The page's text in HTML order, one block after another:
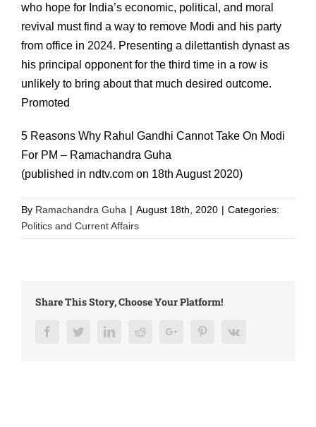
who hope for India’s economic, political, and moral
revival must find a way to remove Modi and his party
from office in 2024. Presenting a dilettantish dynast as
his principal opponent for the third time in a row is
unlikely to bring about that much desired outcome.
Promoted
5 Reasons Why Rahul Gandhi Cannot Take On Modi
For PM – Ramachandra Guha
(published in ndtv.com on 18th August 2020)
By Ramachandra Guha | August 18th, 2020 | Categories:
Politics and Current Affairs
Share This Story, Choose Your Platform!
FacebookTwitterLinkedInRedditGoogle+ PinterestVk